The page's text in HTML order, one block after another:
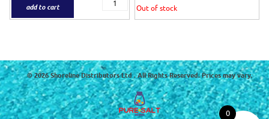
add to cart Out of stock
© 2026 Shoreline Distributors Ltd . All Rights Reserved. Prices may vary.
0